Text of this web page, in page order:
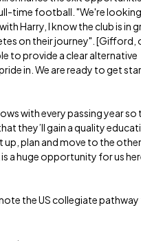
time football. "We're looking
Harry, I know the club is in
on their journey". [Gifford,
to provide a clear alternative
in. We are ready to get
with every passing year so
they’ll gain a quality
up, plan and move to the other
a huge opportunity for us
the US collegiate